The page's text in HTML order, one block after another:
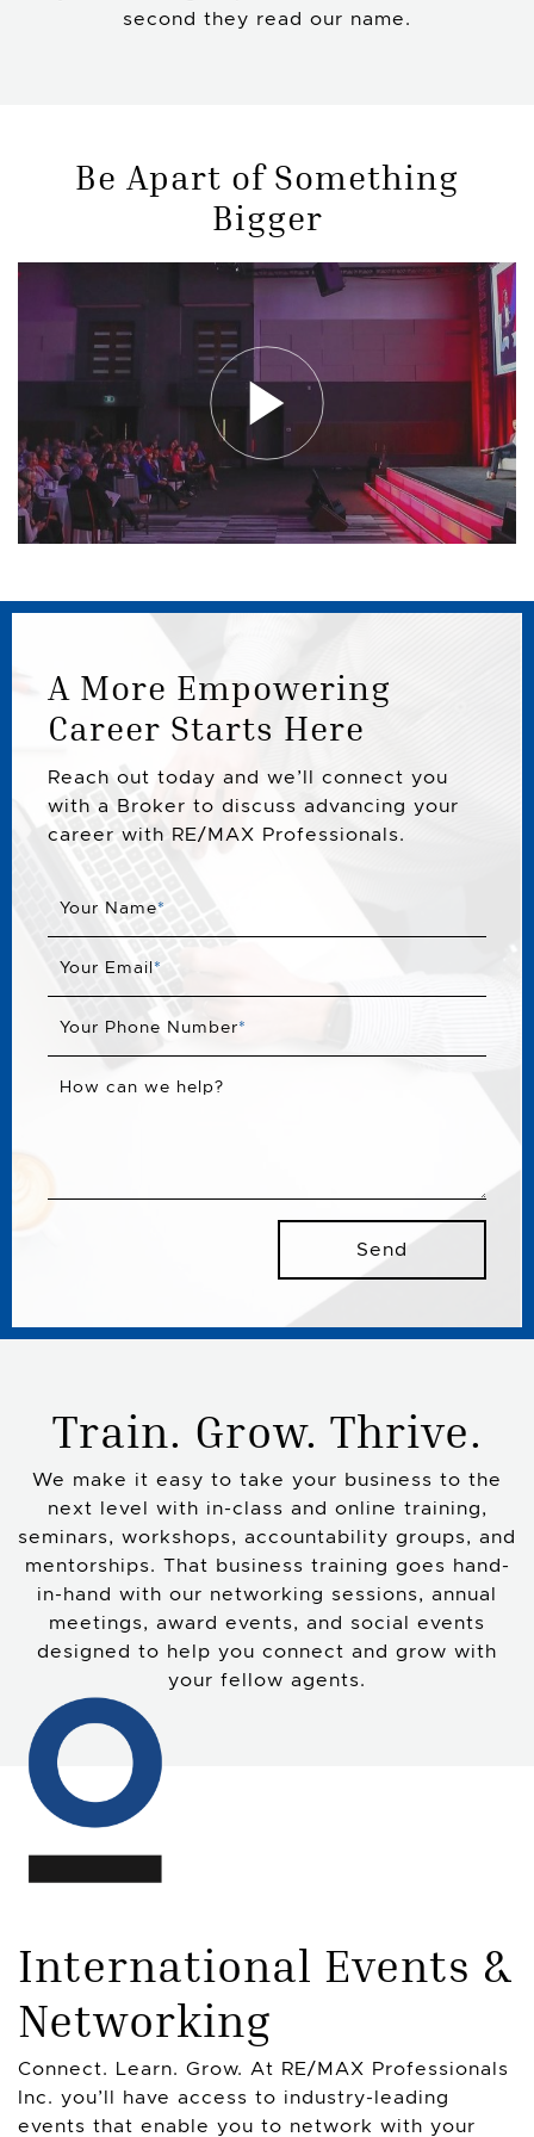
second they read our name.
Be Apart of Something
Bigger
A More Empowering
Career Starts Here
Reach out today and we’ll connect you
with a Broker to discuss advancing your
career with RE/MAX Professionals.
Your Name*
Your Email*
Your Phone Number*
How can we help?
Send
Train. Grow. Thrive.
We make it easy to take your business to the
next level with in-class and online training,
seminars, workshops, accountability groups, and
mentorships. That business training goes hand-
in-hand with our networking sessions, annual
meetings, award events, and social events
designed to help you connect and grow with
your fellow agents.
International Events &
Networking
Connect. Learn. Grow. At RE/MAX Professionals
Inc. you’ll have access to industry-leading
events that enable you to network with your